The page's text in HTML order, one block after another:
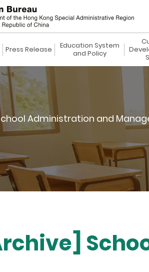
Press Release
Education System
and Policy
Administration and